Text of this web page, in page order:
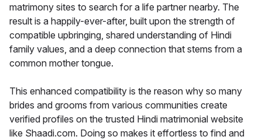
matrimony sites to search for a life partner nearby. The
result is a happily-ever-after, built upon the strength of
compatible upbringing, shared understanding of Hindi
family values, and a deep connection that stems from a
common mother tongue.
This enhanced compatibility is the reason why so many
brides and grooms from various communities create
verified profiles on the trusted Hindi matrimonial website
like Shaadi.com. Doing so makes it effortless to find and